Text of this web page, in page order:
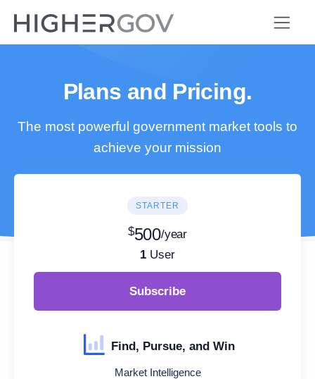
Plans and Pricing.
The most powerful government market tools to
achieve your mission
STARTER
$500/year
1 User
Subscribe
Find, Pursue, and Win
Market Intelligence